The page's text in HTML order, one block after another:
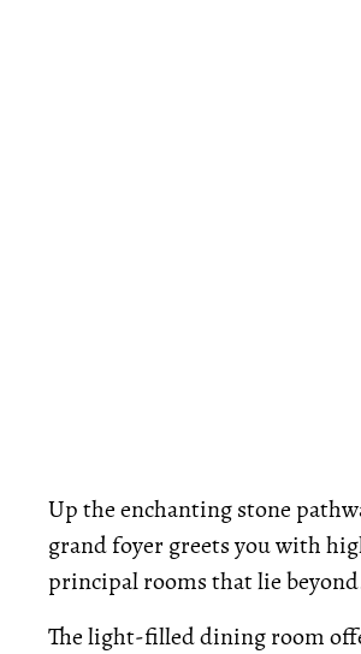
Up the enchanting stone
grand foyer greets you with
principal rooms that lie
The light-filled dining room